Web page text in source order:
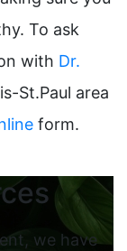
To ask
with Dr.
St.Paul area
form.
we have